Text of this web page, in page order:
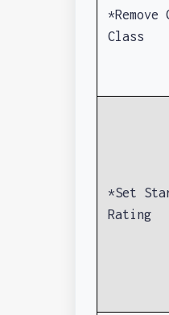
*Remove
Class
*Set
Rating